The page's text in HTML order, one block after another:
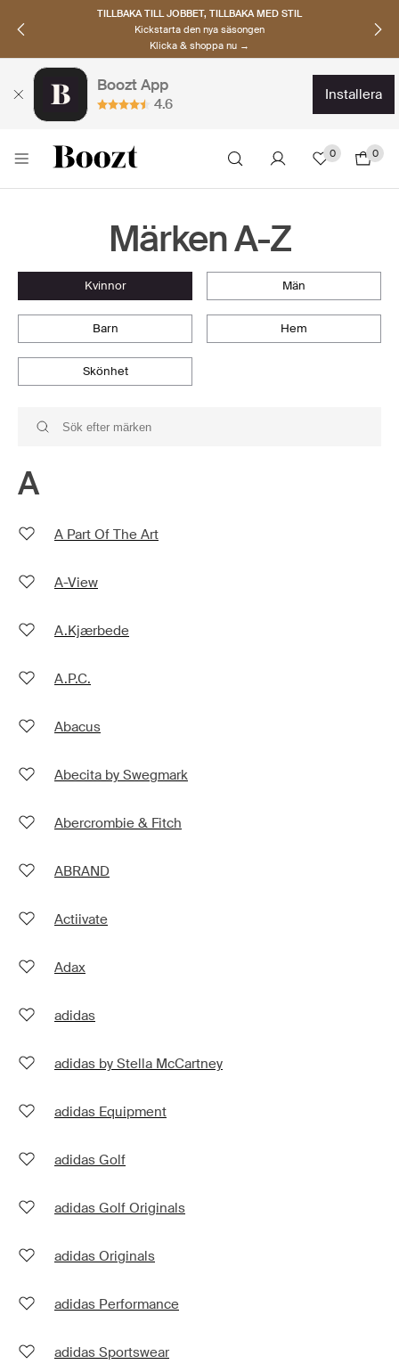
TILLBAKA TILL JOBBET, TILLBAKA MED STIL
Kickstarta den nya säsongen
Klicka & shoppa nu →
Boozt App
4.6
installera
0 0
Märken A-Z
kvinnor män
barn hem
skönhet
A
A Part Of The Art
A-View
A.Kjærbede
A.P.C.
Abacus
Abecita by Swegmark
Abercrombie & Fitch
ABRAND
Actiivate
Adax
adidas
adidas by Stella McCartney
adidas Equipment
adidas Golf
adidas Golf Originals
adidas Originals
adidas Performance
adidas Sportswear